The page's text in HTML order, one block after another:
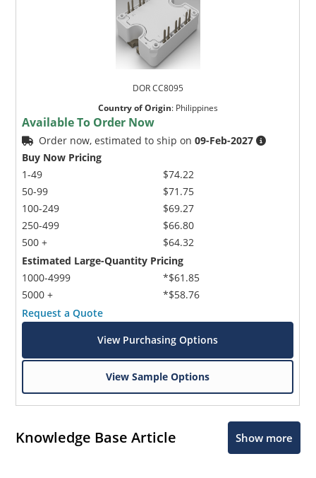
DOR CC8095
Country of Origin: Philippines
Available To Order Now
Order now, estimated to ship on09-Feb-2027
Buy Now Pricing
1-49
50-99
100-249
250-499
500 +
$74.22
$71.75
$69.27
$66.80
$64.32
Estimated Large-Quantity Pricing
1000-4999
5000 +
*$61.85
*$58.76
Request a Quote
View Purchasing Options
View Sample Options
Knowledge Base Article Show more